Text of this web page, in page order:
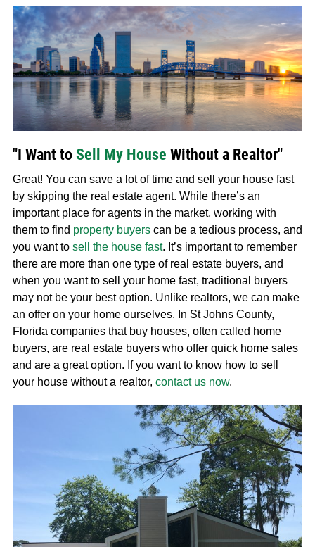
"I Want toSell My House Without a Realtor"
Great! You can save a lot of time and sell your house fast
by skipping the real estate agent. While there’s an
important place for agents in the market, working with
them to find property buyerscan be a tedious process, and
you want to sell the house fast. It’s important to remember
there are more than one type of real estate buyers, and
when you want to sell your home fast, traditional buyers
may not be your best option. Unlike realtors, we can make
an offer on your home ourselves. In St Johns County,
Florida companies that buy houses, often called home
buyers, are real estate buyers who offer quick home sales
and are a great option. If you want to know how to sell
your house without a realtor, contact us now.